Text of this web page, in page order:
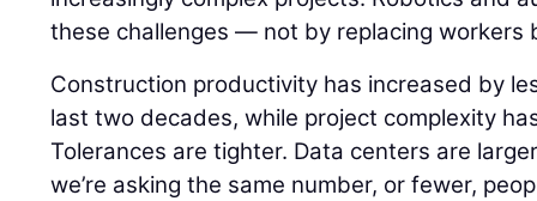
these challenges — not by replacing workers
Construction productivity has increased by
last two decades, while project complexity
Tolerances are tighter. Data centers are
we’re asking the same number, or fewer,